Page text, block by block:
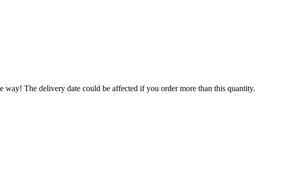
The delivery date could be affected if you order more than this quantity.